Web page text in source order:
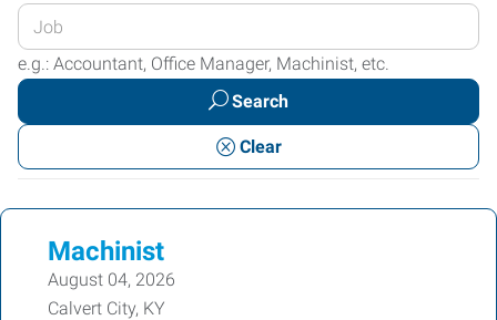
Enter
your
Job
or
Keywords
e.g.: Accountant, Office Manager, Machinist, etc.
Search
Clear
Machinist
August 04, 2026
Calvert City, KY